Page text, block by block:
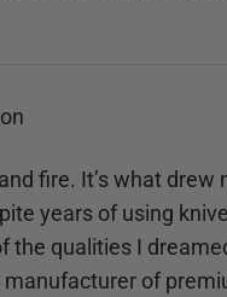
fire. It’s what
years of using
the qualities I
of